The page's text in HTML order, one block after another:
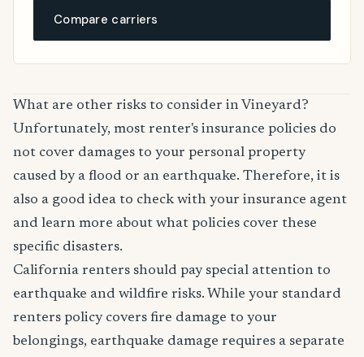
Compare carriers
What are other risks to consider in Vineyard?
Unfortunately, most renter's insurance policies do
not cover damages to your personal property
caused by a flood or an earthquake. Therefore, it is
also a good idea to check with your insurance agent
and learn more about what policies cover these
specific disasters.
California renters should pay special attention to
earthquake and wildfire risks. While your standard
renters policy covers fire damage to your
belongings, earthquake damage requires a separate